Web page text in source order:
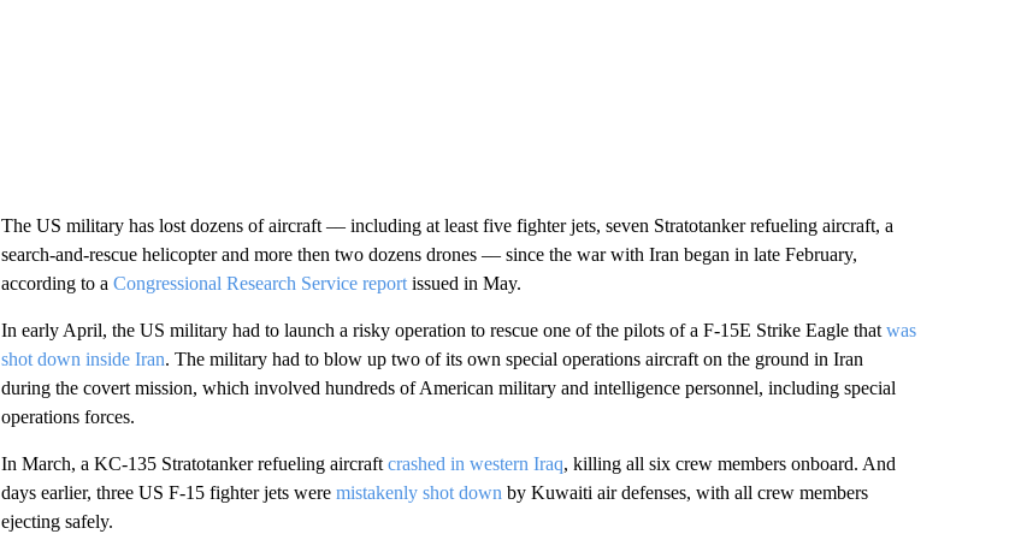
The US military has lost dozens of aircraft –– including at least five fighter jets, seven Stratotanker refueling aircraft, a
search-and-rescue helicopter and more then two dozens drones –– since the war with Iran began in late February,
according to a Congressional Research Service reportissued in May.
In early April, the US military had to launch a risky operation to rescue one of the pilots of a F-15E Strike Eagle that was
shot down inside Iran. The military had to blow up two of its own special operations aircraft on the ground in Iran
during the covert mission, which involved hundreds of American military and intelligence personnel, including special
operations forces.
In March, a KC-135 Stratotanker refueling aircraft crashed in western Iraq, killing all six crew members onboard. And
days earlier, three US F-15 fighter jets were mistakenly shot down by Kuwaiti air defenses, with all crew members
ejecting safely.